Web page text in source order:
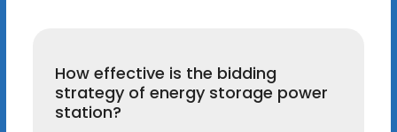
How effective is the bidding
strategy of energy storage power
station?